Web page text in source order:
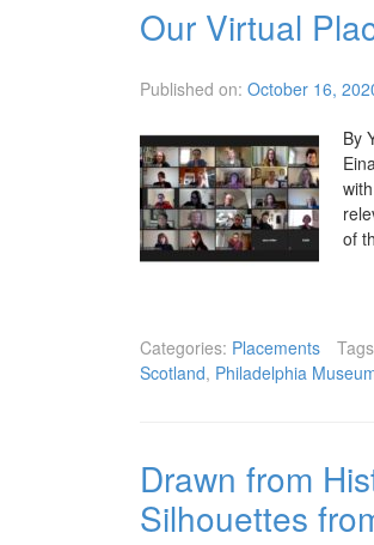
Our Virtual
Published on: October 16,
By
of
Categories: Placements
Scotland, Philadelphia
Drawn from
Silhouettes